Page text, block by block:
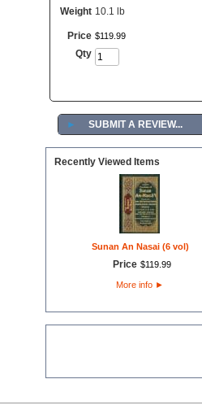
Weight 10.1 lb
Price $119 99
Qty
► SUBMIT A REVIEW...
Recently Viewed Items
Sunan An Nasai (6 vol)
Price $119. 99
More info ►